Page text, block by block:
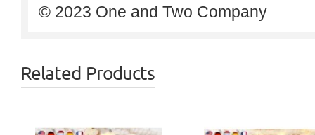
© 2023 One and Two Company
Related Products